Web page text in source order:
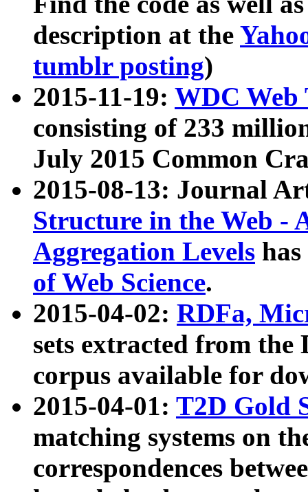
description at the
tumblr posting)
2015-11-19: WDC Web
consisting of 233
July 2015 Common
2015-08-13: Journal
Structure in the Web -
Aggregation Levels
of Web Science.
2015-04-02: RDFa,
sets extracted from the
corpus available for
2015-04-01: T2D Gold
matching systems on
correspondences